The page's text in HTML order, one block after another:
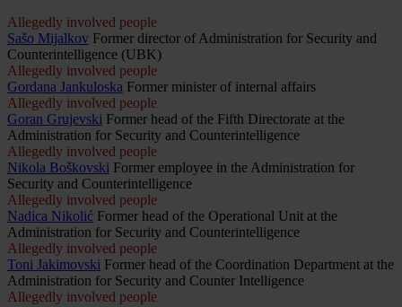
Allegedly involved people
Sašo Mijalkov Former director of Administration for Security and
Counterintelligence (UBK)
Allegedly involved people
Gordana Jankuloska Former minister of internal affairs
Allegedly involved people
Goran Grujevski Former head of the Fifth Directorate at the
Administration for Security and Counterintelligence
Allegedly involved people
Nikola Boškovski Former employee in the Administration for
Security and Counterintelligence
Allegedly involved people
Nadica Nikolić Former head of the Operational Unit at the
Administration for Security and Counterintelligence
Allegedly involved people
Toni Jakimovski Former head of the Coordination Department at the
Administration for Security and Counter Intelligence
Allegedly involved people